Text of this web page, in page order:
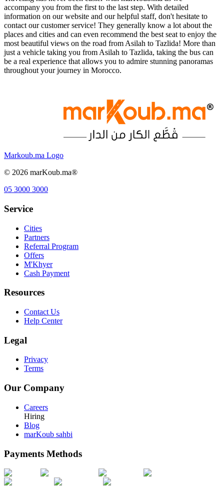
accompany you from the first to the last step. With detailed
information on our website and our helpful staff, don't hesitate to
contact our customer service! They generally know a lot about the
places and cities and can even recommend the best seat to enjoy the
most beautiful views on the road from Asilah to Tazlida! More than
just a vehicle taking you from Asilah to Tazlida, taking the bus can
be a real experience that allows you to admire stunning panoramas
throughout your journey in Morocco.
Markoub.ma Logo
© 2026 marKoub.ma®
05 3000 3000
Service
Cities
Partners
Referral Program
Offers
M'Khyer
Cash Payment
Resources
Contact Us
Help Center
Legal
Privacy
Terms
Our Company
Careers
Hiring
Blog
marKoub sahbi
Payments Methods